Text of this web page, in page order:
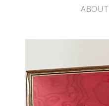
ABOUT
Skip to